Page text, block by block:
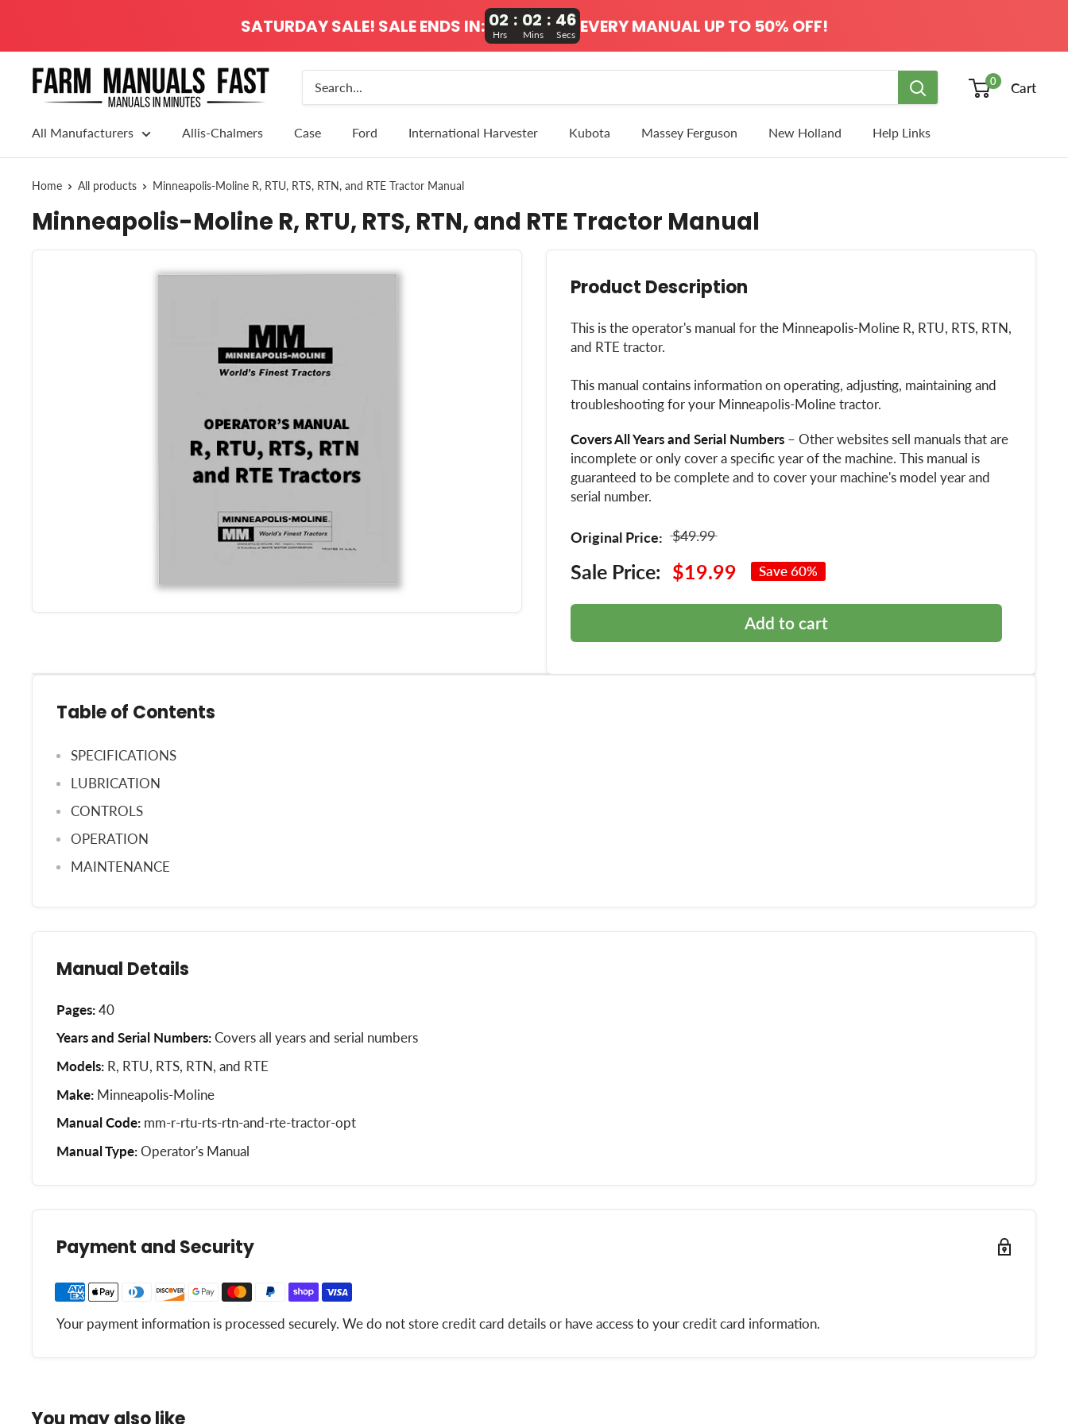
SATURDAY SALE! SALE ENDS IN: 02 : 02 : 45
Hrs Mins Secs EVERY MANUAL UP TO 50% OFF!
0 Cart
All Manufacturers Allis-Chalmers Case Ford International Harvester Kubota Massey Ferguson New Holland Help Links
Home All products Minneapolis-Moline R, RTU, RTS, RTN, and RTE Tractor Manual
Minneapolis-Moline R, RTU, RTS, RTN, and RTE Tractor Manual
Product Description
This is the operator's manual for the Minneapolis-Moline R, RTU, RTS, RTN,
and RTE tractor.
This manual contains information on operating, adjusting, maintaining and
troubleshooting for your Minneapolis-Moline tractor.
Covers All Years and Serial Numbers – Other websites sell manuals that are
incomplete or only cover a specific year of the machine. This manual is
guaranteed to be complete and to cover your machine's model year and
serial number.
Original Price: $49.99
Sale Price: $19.99 Save 60%
Add to cart
Table of Contents
SPECIFICATIONS
LUBRICATION
CONTROLS
OPERATION
MAINTENANCE
Manual Details
Pages: 40
Years and Serial Numbers: Covers all years and serial numbers
Models: R, RTU, RTS, RTN, and RTE
Make: Minneapolis-Moline
Manual Code: mm-r-rtu-rts-rtn-and-rte-tractor-opt
Manual Type: Operator's Manual
Payment and Security
Your payment information is processed securely. We do not store credit card details or have access to your credit card information.
You may also like